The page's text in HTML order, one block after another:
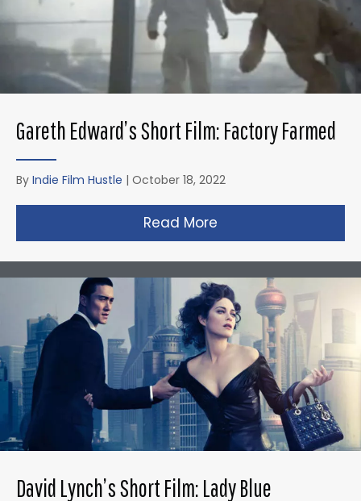
Gareth Edward’s Short Film: Factory Farmed
By Indie Film Hustle | October 18, 2022
Read More
David Lynch’s Short Film: Lady Blue